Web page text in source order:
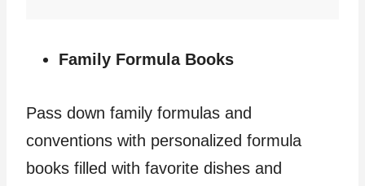
Family Formula Books
Pass down family formulas and
conventions with personalized formula
books filled with favorite dishes and